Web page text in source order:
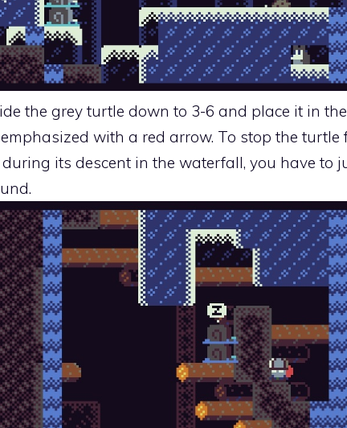
the grey turtle down to 3-6 and place it in
with a red arrow. To stop the
its descent in the waterfall, you have to